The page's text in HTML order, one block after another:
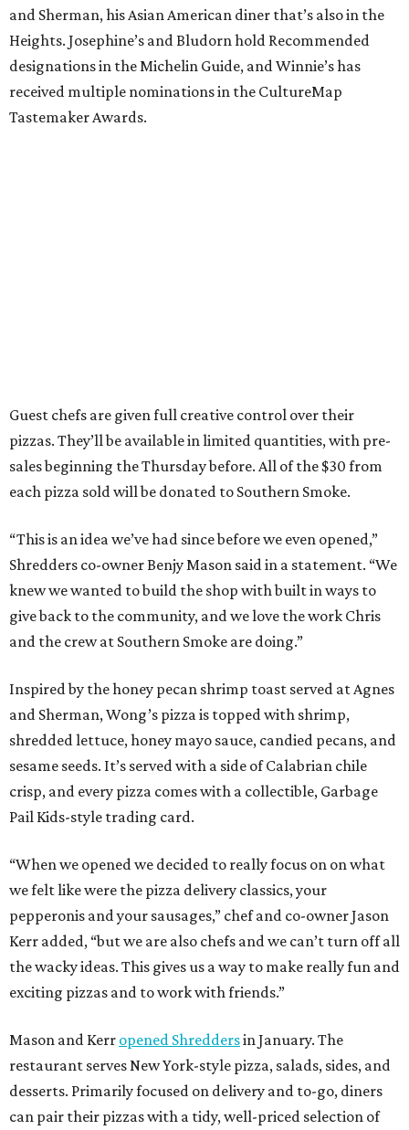
and Sherman, his Asian American diner that’s also in the
Heights. Josephine’s and Bludorn hold Recommended
designations in the Michelin Guide, and Winnie’s has
received multiple nominations in the CultureMap
Tastemaker Awards.
Guest chefs are given full creative control over their
pizzas. They’ll be available in limited quantities, with pre-
sales beginning the Thursday before. All of the $30 from
each pizza sold will be donated to Southern Smoke.
“This is an idea we’ve had since before we even opened,”
Shredders co-owner Benjy Mason said in a statement. “We
knew we wanted to build the shop with built in ways to
give back to the community, and we love the work Chris
and the crew at Southern Smoke are doing.”
Inspired by the honey pecan shrimp toast served at Agnes
and Sherman, Wong’s pizza is topped with shrimp,
shredded lettuce, honey mayo sauce, candied pecans, and
sesame seeds. It’s served with a side of Calabrian chile
crisp, and every pizza comes with a collectible, Garbage
Pail Kids-style trading card.
“When we opened we decided to really focus on on what
we felt like were the pizza delivery classics, your
pepperonis and your sausages,” chef and co-owner Jason
Kerr added, “but we are also chefs and we can’t turn off all
the wacky ideas. This gives us a way to make really fun and
exciting pizzas and to work with friends.”
Mason and Kerr opened Shreddersin January. The
restaurant serves New York-style pizza, salads, sides, and
desserts. Primarily focused on delivery and to-go, diners
can pair their pizzas with a tidy, well-priced selection of